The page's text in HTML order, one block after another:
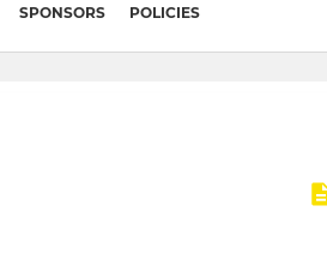
SPONSORS POLICIES